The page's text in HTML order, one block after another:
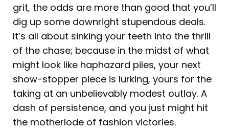
grit, the odds are more than good that you’ll
dig up some downright stupendous deals.
It’s all about sinking your teeth into the thrill
of the chase; because in the midst of what
might look like haphazard piles, your next
show-stopper piece is lurking, yours for the
taking at an unbelievably modest outlay. A
dash of persistence, and you just might hit
the motherlode of fashion victories.